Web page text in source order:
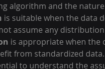
algorithm and the
is suitable when the data
assume any
is appropriate when the
from standardized data.
to understand the